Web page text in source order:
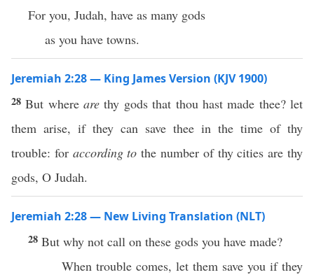
For you, Judah, have as many gods
as you have towns.
Jeremiah 2:28 — King James Version (KJV 1900)
28But whereare thy gods that thou hast made thee? let
them arise, if they can save thee in the time of thy
trouble: for according to the number of thy cities are thy
gods, O Judah.
Jeremiah 2:28 — New Living Translation (NLT)
28 But why not call on these gods you have made?
When trouble comes, let them save you if they